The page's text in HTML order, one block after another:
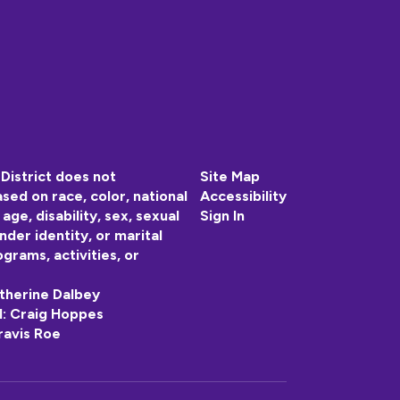
does not
on race, color, national
disability, sex, sexual
identity, or marital
activities, or
Dalbey
Craig Hoppes
Roe
Site Map
Accessibility
Sign In